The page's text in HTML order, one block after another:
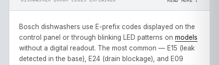
Bosch dishwashers use E-prefix codes displayed on the
control panel or through blinking LED patterns on models
without a digital readout. The most common — E15 (leak
detected in the base), E24 (drain blockage), and E09